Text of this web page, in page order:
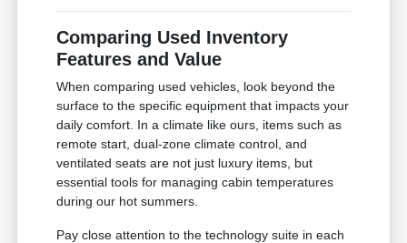
Comparing Used Inventory
Features and Value
When comparing used vehicles, look beyond the
surface to the specific equipment that impacts your
daily comfort. In a climate like ours, items such as
remote start, dual-zone climate control, and
ventilated seats are not just luxury items, but
essential tools for managing cabin temperatures
during our hot summers.
Pay close attention to the technology suite in each